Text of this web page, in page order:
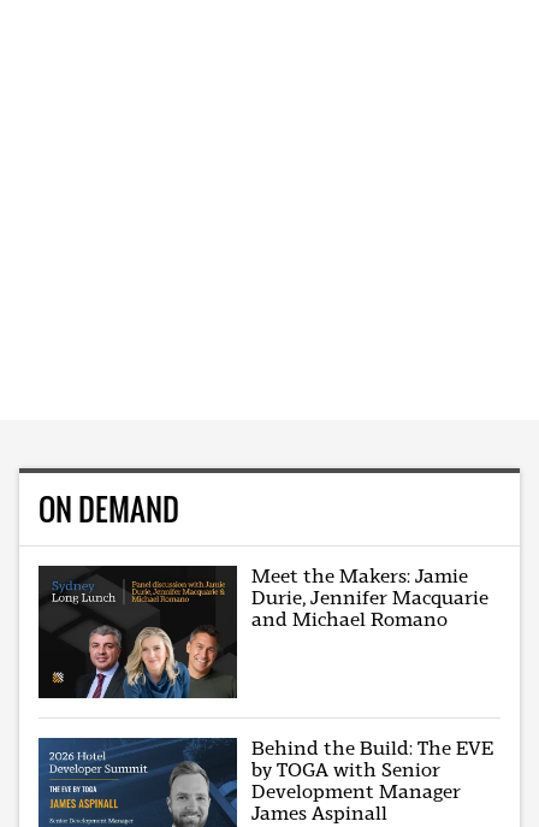
ON DEMAND
Meet the Makers: Jamie
Durie, Jennifer Macquarie
and Michael Romano
Behind the Build: The EVE
by TOGA with Senior
Development Manager
James Aspinall